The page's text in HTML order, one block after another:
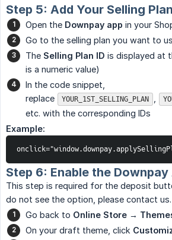
Step 5: Add Your Selling
Open the Downpay app in your
Go to the selling plan you want to
The Selling Plan ID is displayed at
is a numeric value)
In the code snippet,
replace
YOUR_1ST_SELLING_PLAN
etc. with the corresponding IDs
Example:
Step 6: Enable the Downpay
This step is required for the deposit
do not see the option, please contact us.
Go back to Online Store →
On your draft theme, click